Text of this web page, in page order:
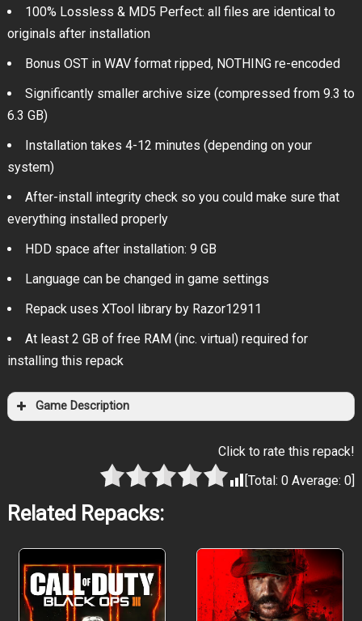
100% Lossless & MD5 Perfect: all files are identical to
originals after installation
Bonus OST in WAV format ripped, NOTHING re-encoded
Significantly smaller archive size (compressed from 9.3 to
6.3 GB)
Installation takes 4-12 minutes (depending on your
system)
After-install integrity check so you could make sure that
everything installed properly
HDD space after installation: 9 GB
Language can be changed in game settings
Repack uses XTool library by Razor12911
At least 2 GB of free RAM (inc. virtual) required for
installing this repack
Game Description
Click to rate this repack!
[Total:0 Average:0]
Related Repacks: